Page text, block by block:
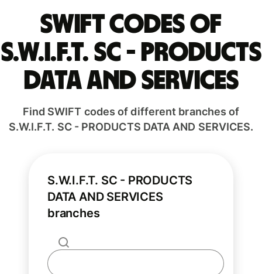
Swift codes of
S.W.I.F.T. SC - PRODUCTS
DATA AND SERVICES
Find SWIFT codes of different branches of
S.W.I.F.T. SC - PRODUCTS DATA AND SERVICES.
S.W.I.F.T. SC - PRODUCTS
DATA AND SERVICES
branches